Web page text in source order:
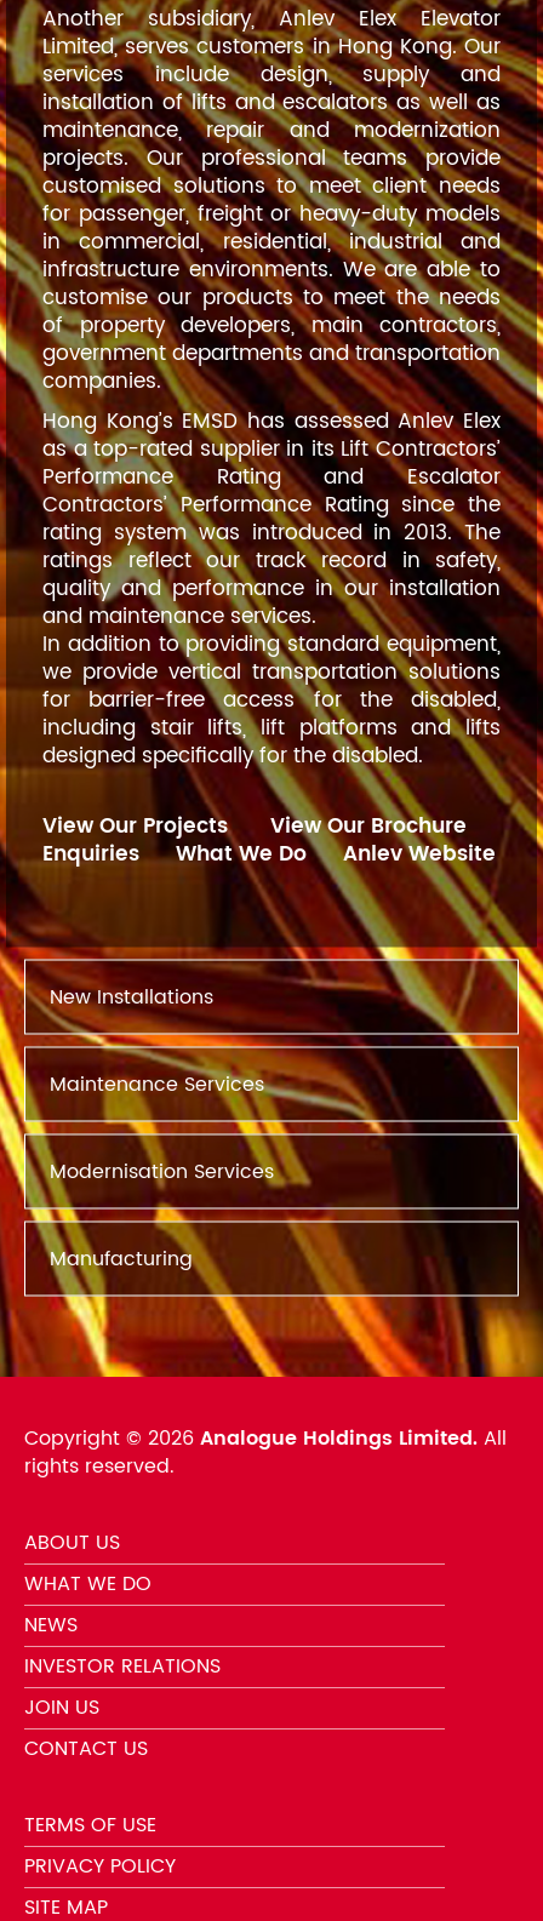
Another subsidiary, Anlev Elex Elevator
Limited, serves customers in Hong Kong. Our
services include design, supply and
installation of lifts and escalators as well as
maintenance, repair and modernization
projects. Our professional teams provide
customised solutions to meet client needs
for passenger, freight or heavy-duty models
in commercial, residential, industrial and
infrastructure environments. We are able to
customise our products to meet the needs
of property developers, main contractors,
government departments and transportation
companies.
Hong Kong’s EMSD has assessed Anlev Elex
as a top-rated supplier in its Lift Contractors’
Performance Rating and Escalator
Contractors’ Performance Rating since the
rating system was introduced in 2013. The
ratings reflect our track record in safety,
quality and performance in our installation
and maintenance services.
In addition to providing standard equipment,
we provide vertical transportation solutions
for barrier-free access for the disabled,
including stair lifts, lift platforms and lifts
designed specifically for the disabled.
View Our Projects
View Our Brochure
Enquiries
What We Do Anlev Website
New Installations
Maintenance Services
Modernisation Services
Manufacturing
Copyright © 2026Analogue Holdings Limited.All
rights reserved.
ABOUT US
WHAT WE DO
NEWS
INVESTOR RELATIONS
JOIN US
CONTACT US
TERMS OF USE
PRIVACY POLICY
SITE MAP